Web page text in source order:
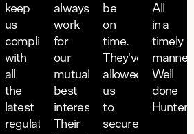
keep
us
compliant
with
all
the
latest
regulatory requirements."
always
work
for
our
mutual
best
interest.
Their
be
on
time.
They've
allowed
us
to
secure
All
in a
timely
manner.
Well
done
Hunter."